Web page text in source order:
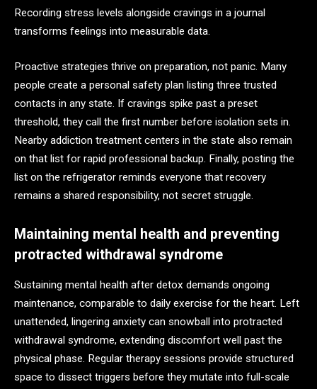
Recording stress levels alongside cravings in a journal
transforms feelings into measurable data.
Proactive strategies thrive on preparation, not panic. Many
people create a personal safety plan listing three trusted
contacts in any state. If cravings spike past a preset
threshold, they call the first number before isolation sets in.
Nearby addiction treatment centers in the state also remain
on that list for rapid professional backup. Finally, posting the
list on the refrigerator reminds everyone that recovery
remains a shared responsibility, not secret struggle.
Maintaining mental health and preventing
protracted withdrawal syndrome
Sustaining mental health after detox demands ongoing
maintenance, comparable to daily exercise for the heart. Left
unattended, lingering anxiety can snowball into protracted
withdrawal syndrome, extending discomfort well past the
physical phase. Regular therapy sessions provide structured
space to dissect triggers before they mutate into full-scale